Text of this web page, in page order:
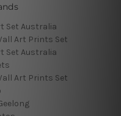
Set Australia
Art Prints Set
Set Australia
Art Prints Set